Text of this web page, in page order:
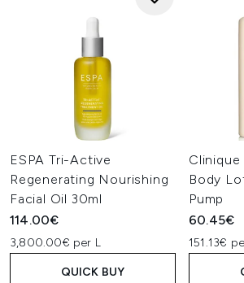
ESPA Tri-Active
Regenerating Nourishing
Facial Oil 30ml
114.00€
3,800.00€ per L
QUICK BUY
Body
Pump
60.45€
151.13€